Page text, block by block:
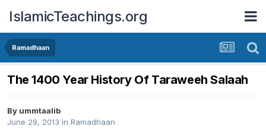
IslamicTeachings.org
Ramadhaan
The 1400 Year History Of Taraweeh Salaah
By ummtaalib
June 29, 2013 in Ramadhaan